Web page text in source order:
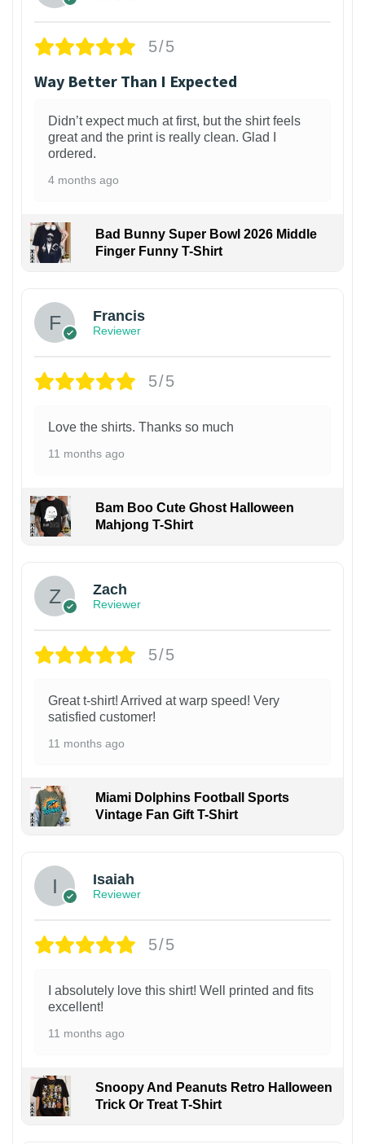
5/5
Way Better Than I Expected
Didn’t expect much at first, but the shirt feels
great and the print is really clean. Glad I
ordered.
4 months ago
Bad Bunny Super Bowl 2026 Middle
Finger Funny T-Shirt
Francis
Reviewer
5/5
Love the shirts. Thanks so much
11 months ago
Bam Boo Cute Ghost Halloween
Mahjong T-Shirt
Zach
Reviewer
5/5
Great t-shirt! Arrived at warp speed! Very
satisfied customer!
11 months ago
Miami Dolphins Football Sports
Vintage Fan Gift T-Shirt
Isaiah
Reviewer
5/5
I absolutely love this shirt! Well printed and fits
excellent!
11 months ago
Snoopy And Peanuts Retro Halloween
Trick Or Treat T-Shirt